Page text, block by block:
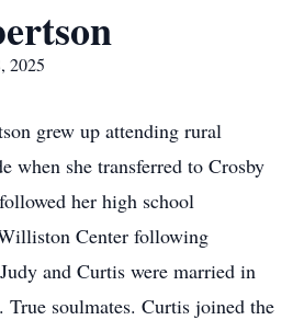
2025
grew up attending rural
when she transferred to Crosby
her high school
Center following
and Curtis were married in
True soulmates. Curtis joined the